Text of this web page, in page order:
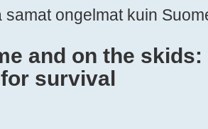
samat ongelmat kuin
and on the skids:
survival